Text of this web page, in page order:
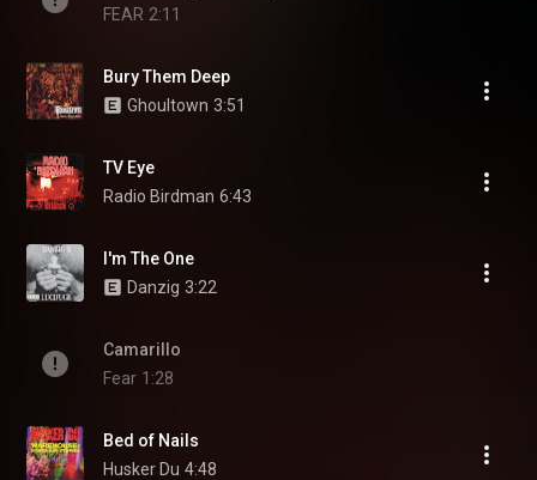
FEAR 2:11
Bury Them Deep
Ghoultown 3:51
TV Eye
Radio Birdman 6:43
I'm The One
Danzig 3:22
Camarillo
Fear 1:28
Bed of Nails
Husker Du 4:48